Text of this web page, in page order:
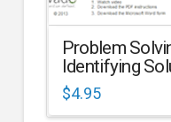
Problem
Identifying
$4.95